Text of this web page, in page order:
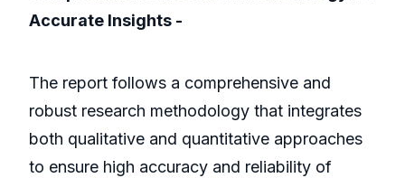
Accurate Insights -
The report follows a comprehensive and
robust research methodology that integrates
both qualitative and quantitative approaches
to ensure high accuracy and reliability of